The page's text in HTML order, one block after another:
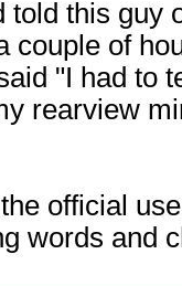
told this guy
couple of
"I had to
rearview
official
words and